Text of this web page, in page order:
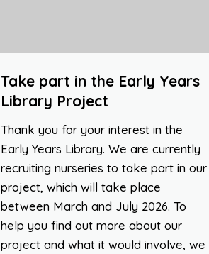
Take part in the Early Years
Library Project
Thank you for your interest in the
Early Years Library. We are currently
recruiting nurseries to take part in our
project, which will take place
between March and July 2026. To
help you find out more about our
project and what it would involve, we